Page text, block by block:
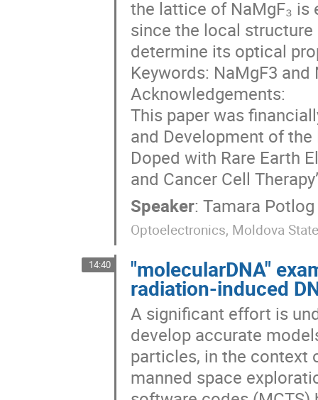
the lattice of NaMgF₃
since the local
determine its optical
Keywords: NaMgF3 and
Acknowledgements:
This paper was
and Development of
Doped with Rare Earth
and Cancer Cell
Speaker: Tamara Potlog
Optoelectronics, Moldova
14:40 "molecularDNA"
radiation-induced
A significant effort is
develop accurate
particles, in the context
manned space